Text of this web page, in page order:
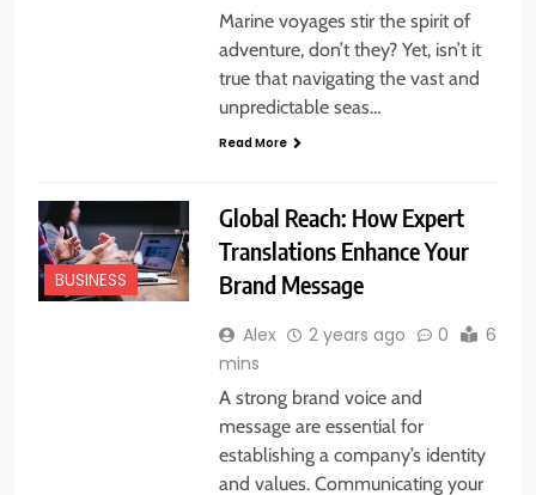
Marine voyages stir the spirit of
adventure, don’t they? Yet, isn’t it
true that navigating the vast and
unpredictable seas…
Read More
BUSINESS
Global Reach: How Expert
Translations Enhance Your
Brand Message
Alex 2 years ago 0
6
mins
A strong brand voice and
message are essential for
establishing a company’s identity
and values. Communicating your